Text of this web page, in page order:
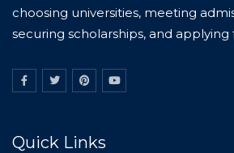
choosing universities, meeting
securing scholarships, and applying
Quick Links